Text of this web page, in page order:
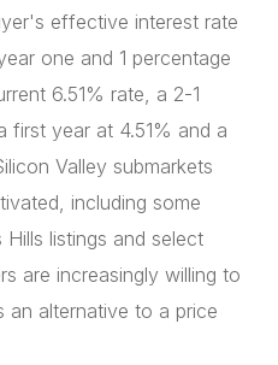
effective interest rate
one and 1 percentage
6.51% rate, a 2-1
first year at 4.51% and a
Valley submarkets
including some
listings and select
are increasingly willing to
an alternative to a price